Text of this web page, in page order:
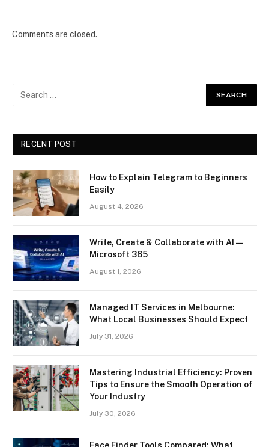
Comments are closed.
RECENT POST
How to Explain Telegram to Beginners
Easily
August 4, 2026
Write, Create & Collaborate with AI —
Microsoft 365
August 1, 2026
Managed IT Services in Melbourne:
What Local Businesses Should Expect
July 31, 2026
Mastering Industrial Efficiency: Proven
Tips to Ensure the Smooth Operation of
Your Industry
July 30, 2026
Face Finder Tools Compared: What